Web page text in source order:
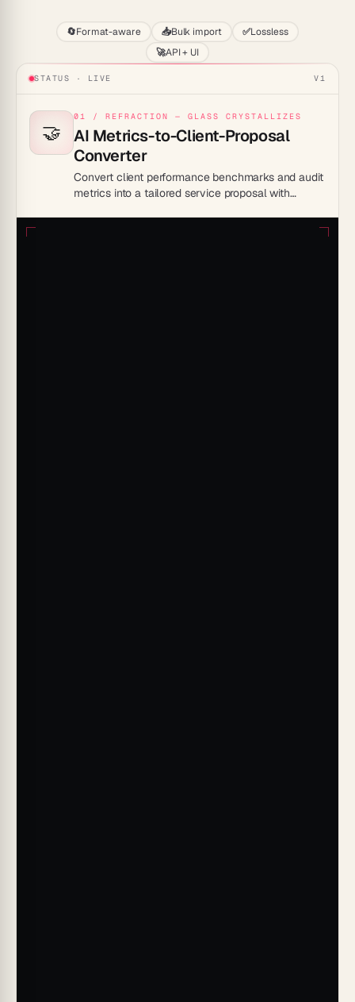
🔄Format-aware 📥Bulk import ✅Lossless
🚀API + UI
STATUS · LIVE V1
🤝
01 / REFRACTION — GLASS CRYSTALLIZES
AI Metrics-to-Client-Proposal
Converter
Convert client performance benchmarks and audit
metrics into a tailored service proposal with